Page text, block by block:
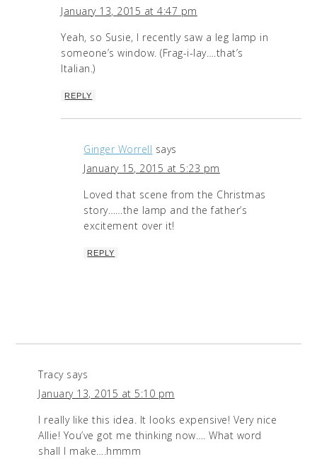
January 13, 2015 at 4:47 pm
Yeah, so Susie, I recently saw a leg lamp in
someone’s window. (Frag-i-lay….that’s
Italian.)
REPLY
Ginger Worrell says
January 15, 2015 at 5:23 pm
Loved that scene from the Christmas
story……the lamp and the father’s
excitement over it!
REPLY
Tracy says
January 13, 2015 at 5:10 pm
I really like this idea. It looks expensive! Very nice
Allie! You’ve got me thinking now…. What word
shall I make….hmmm